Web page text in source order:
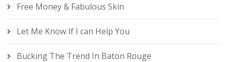
Free Money & Fabulous Skin
Let Me Know If I can Help You
Bucking The Trend In Baton Rouge